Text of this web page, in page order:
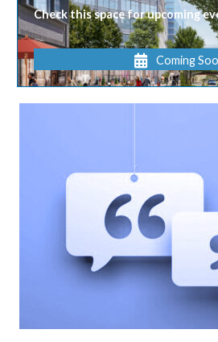
Check this space for upcoming
Coming